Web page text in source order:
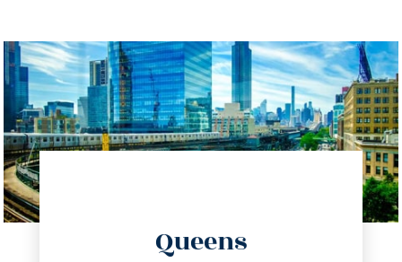
Queens
info@trustsandestate.com